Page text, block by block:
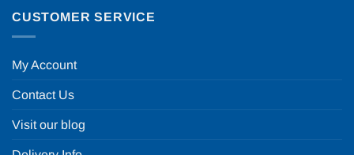
CUSTOMER SERVICE
My Account
Contact Us
Visit our blog